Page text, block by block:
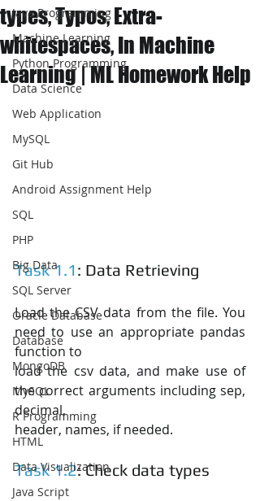
Java Programming
Machine Learning
Python Programming
Data Science
Web Application
MySQL
Git Hub
Android Assignment Help
SQL
PHP
Big Data
SQL Server
Oracle Database
Database
MongoDB
MySQL
R Programming
HTML
Data Visualization
Java Script
types, Typos, Extra-
whitespaces, In Machine
Learning | ML Homework Help
Task 1.1: Data Retrieving
Load the CSV data from the file. You
need to use an appropriate pandas
function to
load the csv data, and make use of
the correct arguments including sep,
decimal,
header, names, if needed.
Task 1.2: Check data types